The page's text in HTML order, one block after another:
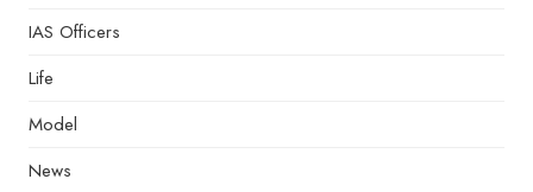
IAS Officers
Life
Model
News